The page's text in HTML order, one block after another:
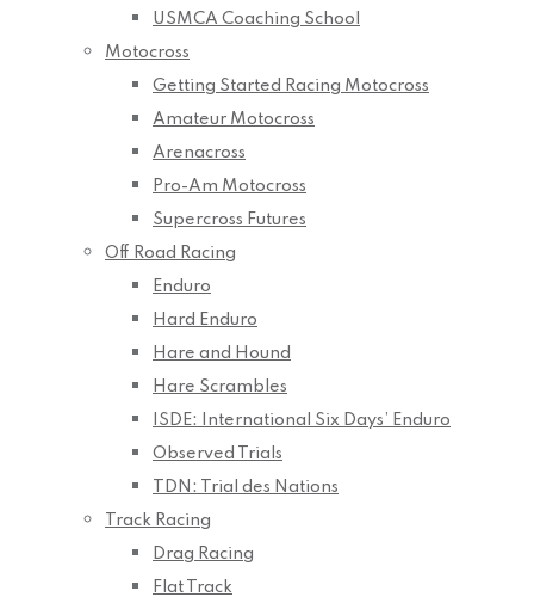
USMCA Coaching School
Motocross
Getting Started Racing Motocross
Amateur Motocross
Arenacross
Pro-Am Motocross
Supercross Futures
Off Road Racing
Enduro
Hard Enduro
Hare and Hound
Hare Scrambles
ISDE: International Six Days’ Enduro
Observed Trials
TDN: Trial des Nations
Track Racing
Drag Racing
Flat Track